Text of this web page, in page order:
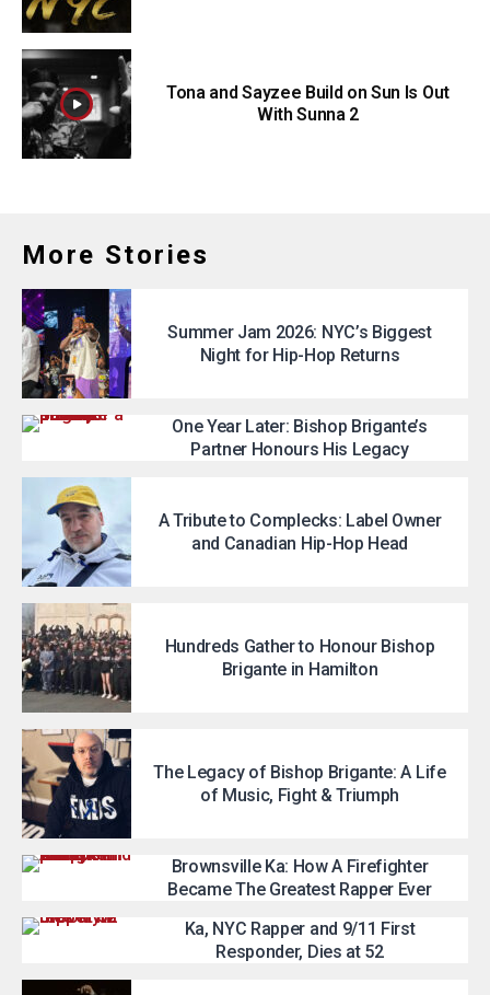
Tona and Sayzee Build on Sun Is Out
With Sunna 2
More Stories
Summer Jam 2026: NYC’s Biggest
Night for Hip-Hop Returns
One Year Later: Bishop Brigante’s
Partner Honours His Legacy
A Tribute to Complecks: Label Owner
and Canadian Hip-Hop Head
Hundreds Gather to Honour Bishop
Brigante in Hamilton
The Legacy of Bishop Brigante: A Life
of Music, Fight & Triumph
Brownsville Ka: How A Firefighter
Became The Greatest Rapper Ever
Ka, NYC Rapper and 9/11 First
Responder, Dies at 52